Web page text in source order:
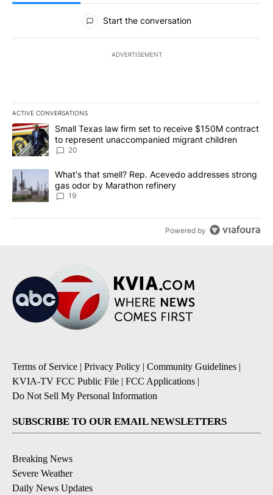
All Comments
Start the conversation
ADVERTISEMENT
ACTIVE CONVERSATIONS
The following is a list of the most commented articles in the last
A trending article titled "Small Texas law firm set to receive
Small Texas law firm set to receive $150M contract
to represent unaccompanied migrant children
20
A trending article titled "What's that smell? Rep. Acevedo
What's that smell? Rep. Acevedo addresses strong
gas odor by Marathon refinery
19
Powered by
Terms of Service | Privacy Policy | Community Guidelines |
KVIA-TV FCC Public File | FCC Applications |
Do Not Sell My Personal Information
SUBSCRIBE TO OUR EMAIL NEWSLETTERS
Breaking News
Severe Weather
Daily News Updates